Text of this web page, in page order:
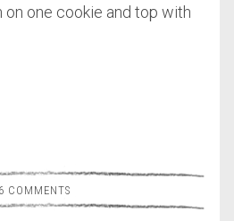
one cookie and top with
6 COMMENTS